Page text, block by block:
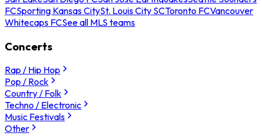
FCSporting Kansas CitySt. Louis City SCToronto FCVancouver
Whitecaps FCSee all MLS teams
Concerts
Rap / Hip Hop
Pop / Rock
Country / Folk
Techno / Electronic
Music Festivals
Other